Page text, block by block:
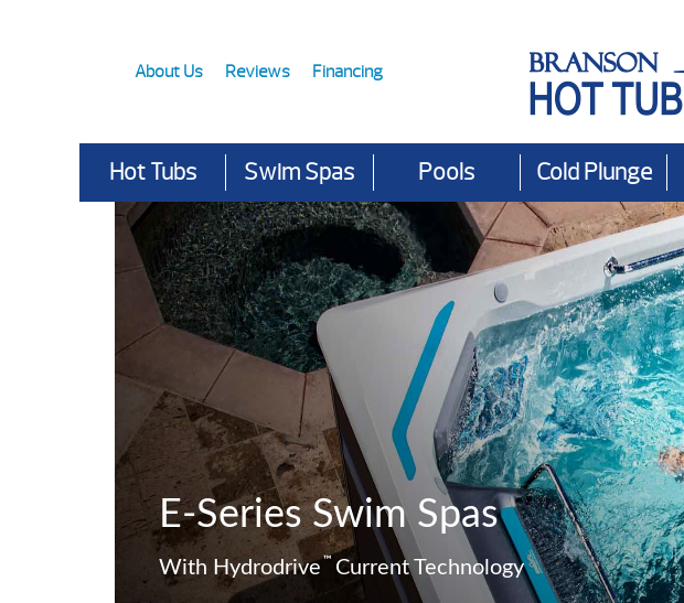
About Us Reviews Financing
Hot Tubs Swim Spas Pools Cold Plunge
E-Series Swim Spas
With Hydrodrive ™ Current Technology